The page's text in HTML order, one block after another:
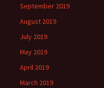
September 2019
August 2019
July 2019
May 2019
April 2019
March 2019